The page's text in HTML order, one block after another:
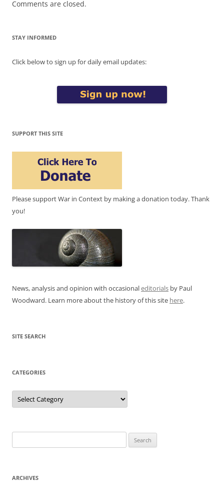
Comments are closed.
STAY INFORMED
Click below to sign up for daily email updates:
SUPPORT THIS SITE
Please support War in Context by making a donation today. Thank
you!
News, analysis and opinion with occasionaleditorials by Paul
Woodward. Learn more about the history of this site here.
SITE SEARCH
CATEGORIES
Categories
for:
ARCHIVES